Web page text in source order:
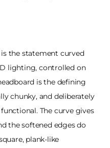
is the statement curved
lighting, controlled on
is the defining
chunky, and deliberately
The curve gives
the softened edges do
plank-like